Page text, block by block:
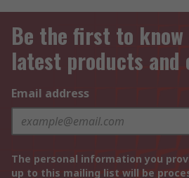
Be the first to
latest products and
Email address
The personal information you
up to this mailing list will be